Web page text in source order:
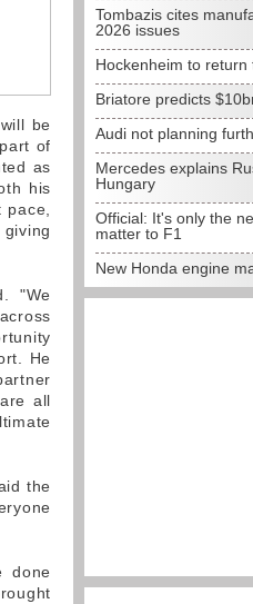
be
of
as
his
"We
He
all
the
done
Tombazis cites
2026 issues
Hockenheim to
Briatore predicts
Audi not planning
Mercedes explains
Hungary
Official: It's only the
matter to F1
New Honda engine